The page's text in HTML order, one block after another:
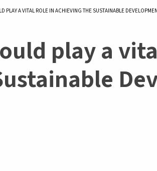
PLAY A VITAL ROLE IN ACHIEVING THE SUSTAINABLE
play a